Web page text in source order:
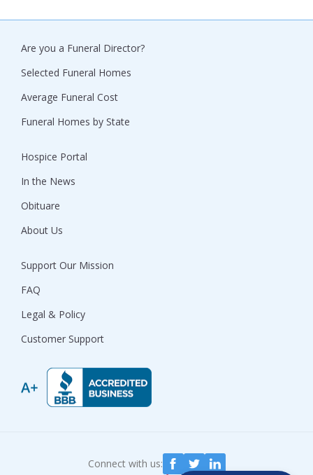
Are you a Funeral Director?
Selected Funeral Homes
Average Funeral Cost
Funeral Homes by State
Hospice Portal
In the News
Obituare
About Us
Support Our Mission
FAQ
Legal & Policy
Customer Support
Connect with us: